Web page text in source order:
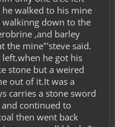
walked to his mine
walkinng down to the
,and barley
the mine"'steve said.
he got his
stone but a weired
out of it.It was a
carries a stone sword
continued to
then went back